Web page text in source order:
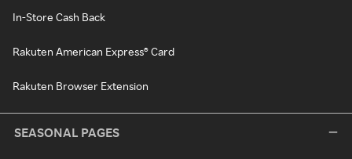
In-Store Cash Back
Rakuten American Express® Card
Rakuten Browser Extension
SEASONAL PAGES